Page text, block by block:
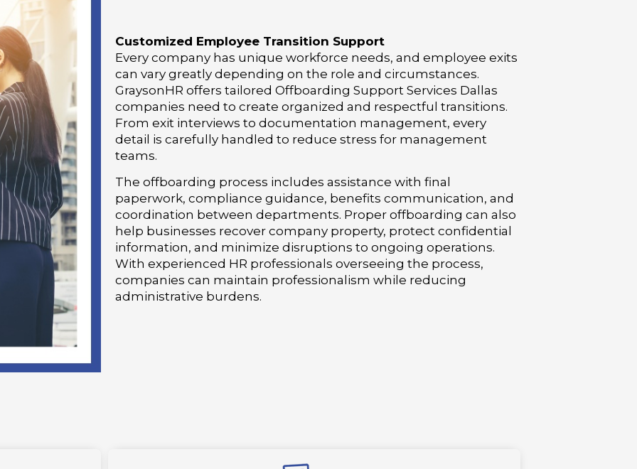
Customized Employee Transition Support
Every company has unique workforce needs, and employee exits
can vary greatly depending on the role and circumstances.
GraysonHR offers tailored Offboarding Support Services Dallas
companies need to create organized and respectful transitions.
From exit interviews to documentation management, every
detail is carefully handled to reduce stress for management
teams.
The offboarding process includes assistance with final
paperwork, compliance guidance, benefits communication, and
coordination between departments. Proper offboarding can also
help businesses recover company property, protect confidential
information, and minimize disruptions to ongoing operations.
With experienced HR professionals overseeing the process,
companies can maintain professionalism while reducing
administrative burdens.